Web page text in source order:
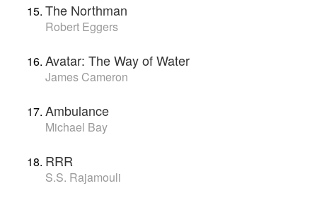
The Northman
Robert Eggers
Avatar: The Way of Water
James Cameron
Ambulance
Michael Bay
RRR
S.S. Rajamouli